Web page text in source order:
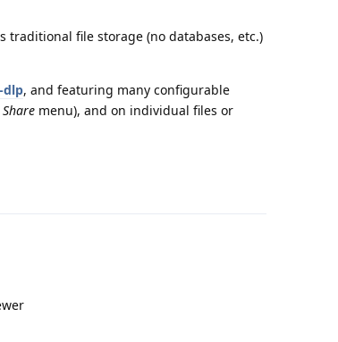
traditional file storage (no databases, etc.)
dlp, and featuring many configurable
Share menu), and on individual files or